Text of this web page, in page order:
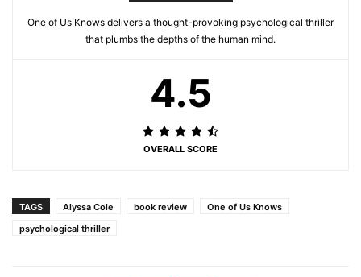
One of Us Knows delivers a thought-provoking psychological thriller
that plumbs the depths of the human mind.
4.5
OVERALL SCORE
TAGS Alyssa Cole book review
One of Us Knows
psychological thriller